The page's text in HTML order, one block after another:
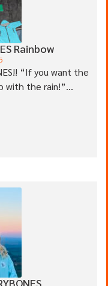
Rainbow
“If you want the
with the rain!”...